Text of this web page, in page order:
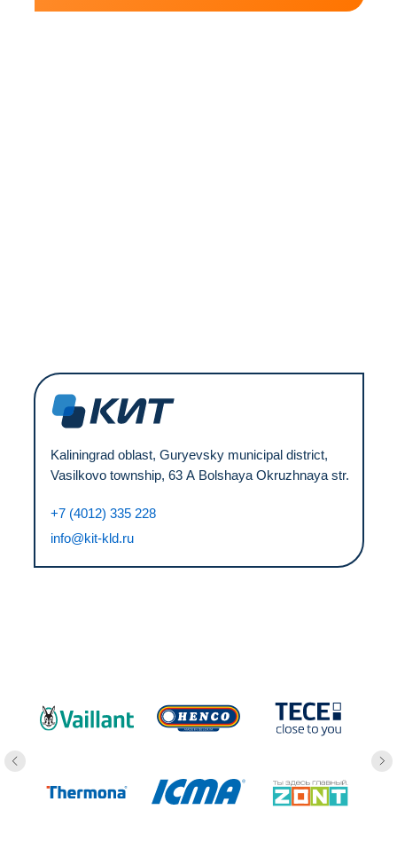
Kaliningrad oblast, Guryevsky municipal district,
Vasilkovo township, 63 А Bolshaya Okruzhnaya str.
+7 (4012) 335 228
info@kit-kld.ru